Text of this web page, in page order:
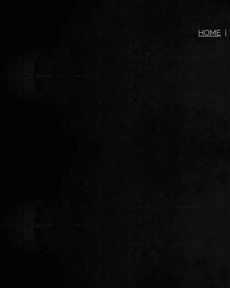
HOME |